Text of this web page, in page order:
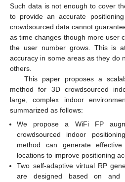
Such data is not enough to cover
to provide an accurate
crowdsourced data cannot
as time changes though more user
the user number grows. This is
accuracy in some areas as they do
others.
This paper proposes a
method for 3D crowdsourced
large, complex indoor
summarized as follows:
We propose a WiFi FP
crowdsourced indoor
method can generate
locations to improve positioning
Two self-adaptive virtual RP
are designed based on and